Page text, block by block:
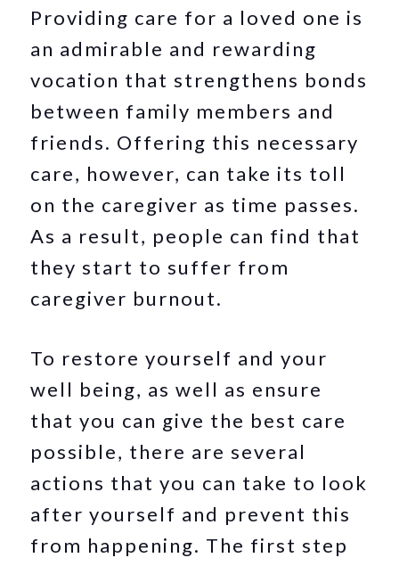
Providing care for a loved one is
an admirable and rewarding
vocation that strengthens bonds
between family members and
friends. Offering this necessary
care, however, can take its toll
on the caregiver as time passes.
As a result, people can find that
they start to suffer from
caregiver burnout.
To restore yourself and your
well being, as well as ensure
that you can give the best care
possible, there are several
actions that you can take to look
after yourself and prevent this
from happening. The first step